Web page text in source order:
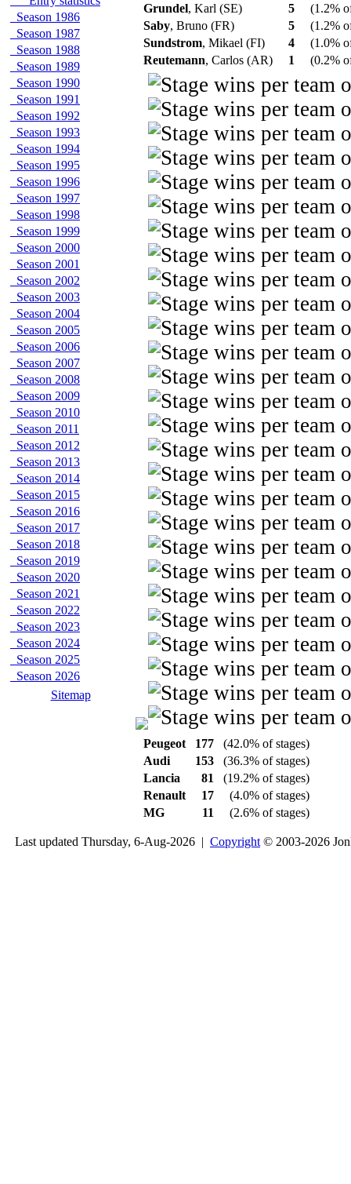
Season 1986
Season 1987
Season 1988
Season 1989
Season 1990
Season 1991
Season 1992
Season 1993
Season 1994
Season 1995
Season 1996
Season 1997
Season 1998
Season 1999
Season 2000
Season 2001
Season 2002
Season 2003
Season 2004
Season 2005
Season 2006
Season 2007
Season 2008
Season 2009
Season 2010
Season 2011
Season 2012
Season 2013
Season 2014
Season 2015
Season 2016
Season 2017
Season 2018
Season 2019
Season 2020
Season 2021
Season 2022
Season 2023
Season 2024
Season 2025
Season 2026
Sitemap
Grundel, Karl (SE) 5
(1.2%
Saby, Bruno (FR) 5
(1.2%
Sundstrom, Mikael (FI) 4
(1.0%
Reutemann, Carlos (AR) 1 (0.2%
Peugeot 177
(42.0% of stages)
Audi
153
(36.3% of stages)
Lancia
81
(19.2% of stages)
Renault
17
(4.0% of stages)
MG
11 (2.6% of stages)
Last updated Thursday, 6-Aug-2026 | Copyright © 2003-2026